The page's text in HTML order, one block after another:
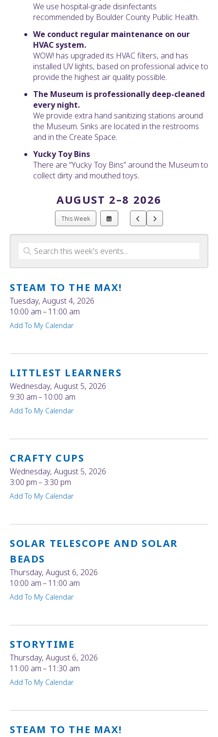
We use hospital-grade disinfectants
recommended by Boulder County Public Health.
We conduct regular maintenance on our
HVAC system.
WOW! has upgraded its HVAC filters, and has
installed UV lights, based on professional advice to
provide the highest air quality possible.
The Museum is professionally deep-cleaned
every night.
We provide extra hand sanitizing stations around
the Museum. Sinks are located in the restrooms
and in the Create Space.
Yucky Toy Bins
There are “Yucky Toy Bins” around the Museum to
collect dirty and mouthed toys.
AUGUST 2–8 2026
This Week
Select
a
Date
to
View
to
Previous
Go
to
Next
STEAM TO THE MAX!
Tuesday, August 4, 2026
10:00 am
11:00 am
Add To My Calendar
LITTLEST LEARNERS
Wednesday, August 5, 2026
9:30 am
10:00 am
Add To My Calendar
CRAFTY CUPS
Wednesday, August 5, 2026
3:00 pm
3:30 pm
Add To My Calendar
SOLAR TELESCOPE AND SOLAR
BEADS
Thursday, August 6, 2026
10:00 am
11:00 am
Add To My Calendar
STORYTIME
Thursday, August 6, 2026
11:00 am
11:30 am
Add To My Calendar
STEAM TO THE MAX!